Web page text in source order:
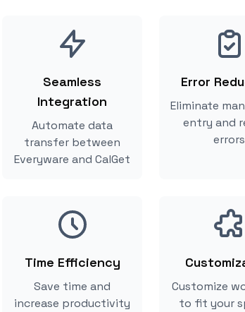
Seamless
Integration
Automate data
transfer between
Everyware and CalGet
Error
Eliminate
entry and
errors
Time Efficiency
Save time and
increase productivity
Customize
to fit your